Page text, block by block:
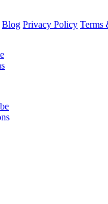
Blog Privacy Policy Terms